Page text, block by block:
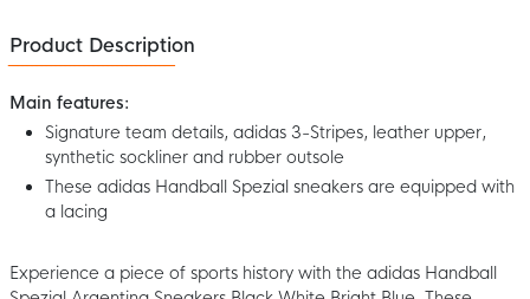
Product Description
Main features:
Signature team details, adidas 3-Stripes, leather upper,
synthetic sockliner and rubber outsole
These adidas Handball Spezial sneakers are equipped with
a lacing
Experience a piece of sports history with the adidas Handball